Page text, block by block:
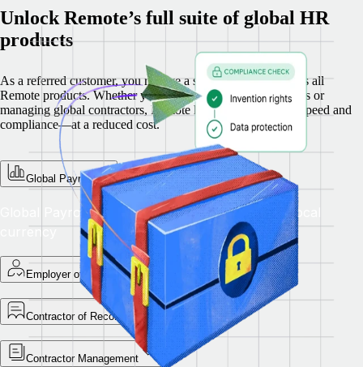
Unlock Remote’s full suite of global HR
products
As a referred customer, you receive a special discount across all
Remote products. Whether you’re hiring full-time employees or
managing global contractors, Remote helps you scale with speed and
compliance—at a reduced cost.
Global Payroll
Global Payroll — Pay teams accurately in their local
currency
Employer of Record
Contractor of Record
Contractor Management